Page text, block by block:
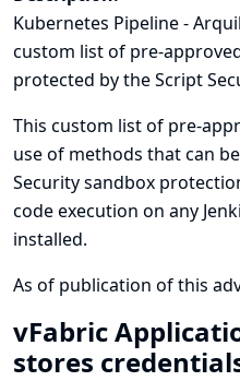
Kubernetes Pipeline -
custom list of pre-
protected by the Script
This custom list of pre-
use of methods that can
Security sandbox
code execution on any
installed.
As of publication of this
vFabric
stores